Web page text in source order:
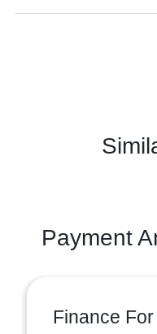
Payment
Finance For